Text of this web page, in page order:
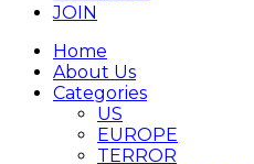
JOIN
Home
About Us
Categories
US
EUROPE
TERROR